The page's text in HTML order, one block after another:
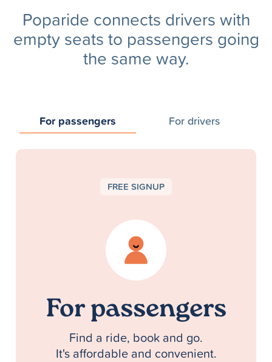
Poparide connects drivers with
empty seats to passengers going
the same way.
For passengers For drivers
FREE SIGNUP
For passengers
Find a ride, book and go.
It's affordable and convenient.